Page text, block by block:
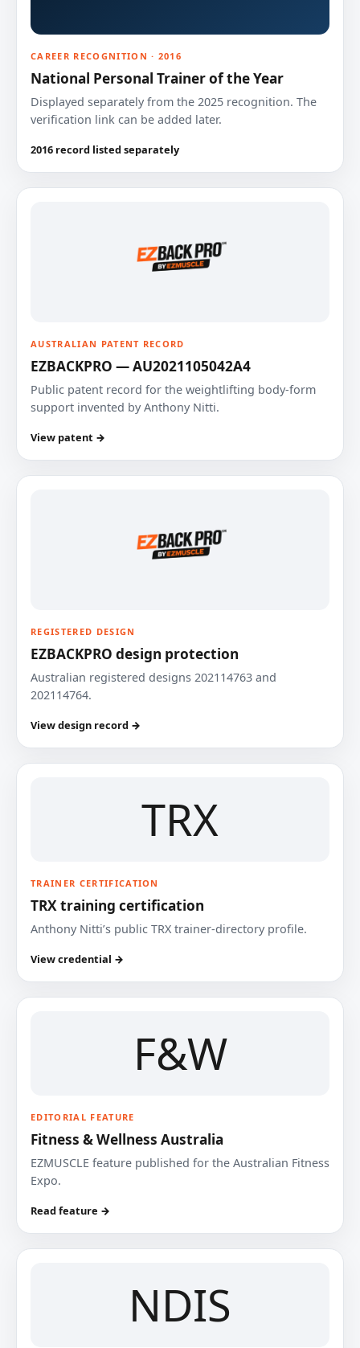
CAREER RECOGNITION · 2016
National Personal Trainer of the Year
Displayed separately from the 2025 recognition. The
verification link can be added later.
2016 record listed separately
AUSTRALIAN PATENT RECORD
EZBACKPRO — AU2021105042A4
Public patent record for the weightlifting body-form
support invented by Anthony Nitti.
View patent →
REGISTERED DESIGN
EZBACKPRO design protection
Australian registered designs 202114763 and
202114764.
View design record →
TRX
TRAINER CERTIFICATION
TRX training certification
Anthony Nitti’s public TRX trainer-directory profile.
View credential →
F&W
EDITORIAL FEATURE
Fitness & Wellness Australia
EZMUSCLE feature published for the Australian Fitness
Expo.
Read feature →
NDIS